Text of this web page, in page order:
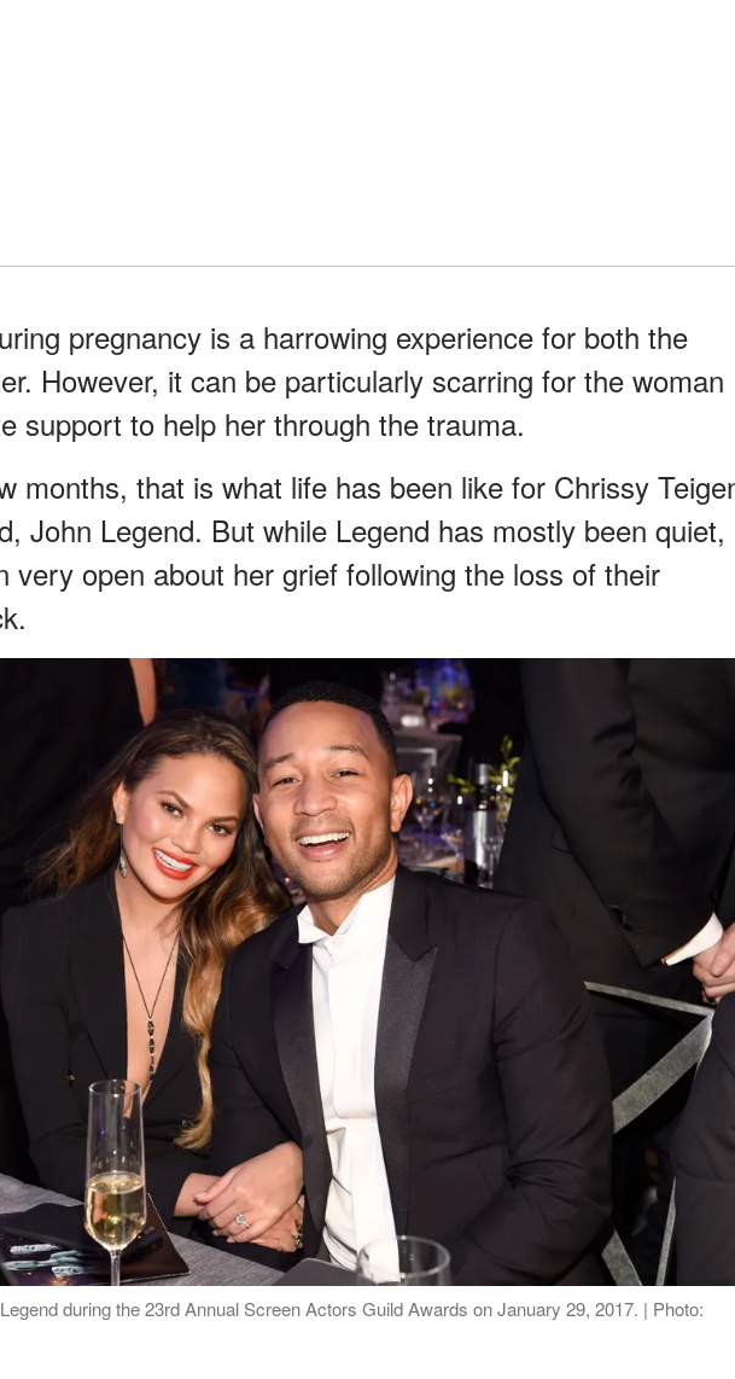
pregnancy is a harrowing experience for both the
However, it can be particularly scarring for the woman
support to help her through the trauma.
months, that is what life has been like for Chrissy
John Legend. But while Legend has mostly been quiet,
very open about her grief following the loss of their
during the 23rd Annual Screen Actors Guild Awards on January 29, 2017. | Photo: